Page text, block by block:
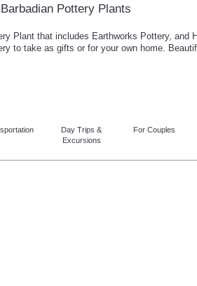
Pottery Plants
Plant that includes Earthworks Pottery, and
to take as gifts or for your own home.
Day Trips &
Excursions
For Couples